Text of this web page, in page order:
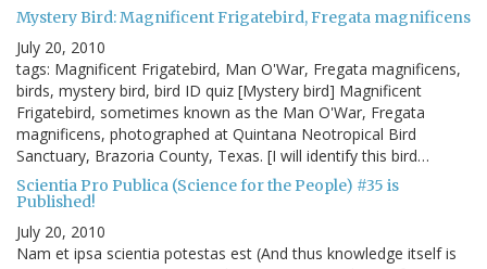
Mystery Bird: Magnificent Frigatebird, Fregata magnificens
July 20, 2010
tags: Magnificent Frigatebird, Man O'War, Fregata magnificens,
birds, mystery bird, bird ID quiz [Mystery bird] Magnificent
Frigatebird, sometimes known as the Man O'War, Fregata
magnificens, photographed at Quintana Neotropical Bird
Sanctuary, Brazoria County, Texas. [I will identify this bird…
Scientia Pro Publica (Science for the People) #35 is
Published!
July 20, 2010
Nam et ipsa scientia potestas est (And thus knowledge itself is